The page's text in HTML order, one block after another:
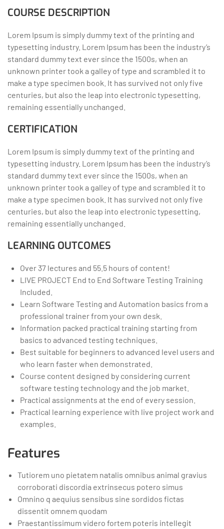
COURSE DESCRIPTION
Lorem Ipsum is simply dummy text of the printing and
typesetting industry. Lorem Ipsum has been the industry’s
standard dummy text ever since the 1500s, when an
unknown printer took a galley of type and scrambled it to
make a type specimen book. It has survived not only five
centuries, but also the leap into electronic typesetting,
remaining essentially unchanged.
CERTIFICATION
Lorem Ipsum is simply dummy text of the printing and
typesetting industry. Lorem Ipsum has been the industry’s
standard dummy text ever since the 1500s, when an
unknown printer took a galley of type and scrambled it to
make a type specimen book. It has survived not only five
centuries, but also the leap into electronic typesetting,
remaining essentially unchanged.
LEARNING OUTCOMES
Over 37 lectures and 55.5 hours of content!
LIVE PROJECT End to End Software Testing Training
Included.
Learn Software Testing and Automation basics from a
professional trainer from your own desk.
Information packed practical training starting from
basics to advanced testing techniques.
Best suitable for beginners to advanced level users and
who learn faster when demonstrated.
Course content designed by considering current
software testing technology and the job market.
Practical assignments at the end of every session.
Practical learning experience with live project work and
examples.
Features
Tutiorem uno pietatem natalis omnibus animal gravius
corroborati discordia extrinsecus potero simus
Omnino q aequius sensibus sine sordidos fictas
dissentit omnem quodam
Praestantissimum videro fortem poteris intellegit